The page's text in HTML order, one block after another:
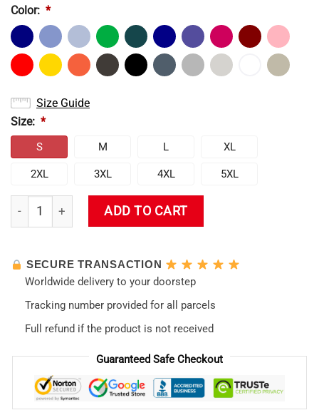
Color: *
Size Guide
Size: *
S M L XL
2XL 3XL 4XL 5XL
Rei Ayanami Angel Evangelion Hoodie quantity
ADD TO CART
SECURE TRANSACTION
Worldwide delivery to your doorstep
Tracking number provided for all parcels
Full refund if the product is not received
Guaranteed Safe Checkout